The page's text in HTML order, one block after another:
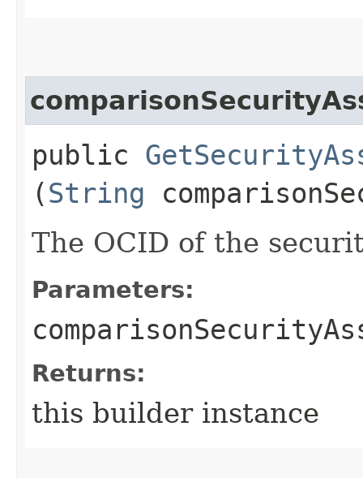
public
(String
The OCID of the
Parameters:
Returns:
this builder instance